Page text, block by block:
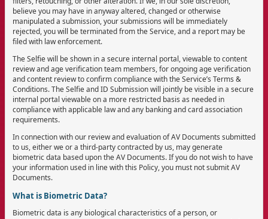
believe you may have in anyway altered, changed or otherwise
manipulated a submission, your submissions will be immediately
rejected, you will be terminated from the Service, and a report may be
filed with law enforcement.
The Selfie will be shown in a secure internal portal, viewable to content
review and age verification team members, for ongoing age verification
and content review to confirm compliance with the Service’s Terms &
Conditions. The Selfie and ID Submission will jointly be visible in a secure
internal portal viewable on a more restricted basis as needed in
compliance with applicable law and any banking and card association
requirements.
In connection with our review and evaluation of AV Documents submitted
to us, either we or a third-party contracted by us, may generate
biometric data based upon the AV Documents. If you do not wish to have
your information used in line with this Policy, you must not submit AV
Documents.
What is Biometric Data?
Biometric data is any biological characteristics of a person, or